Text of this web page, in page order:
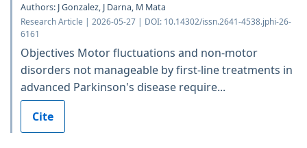
Authors: J Gonzalez, J Darna, M Mata
Research Article | 2026-05-27 | DOI: 10.14302/issn.2641-4538.jphi-26-
6161
Objectives Motor fluctuations and non-motor
disorders not manageable by first-line treatments in
advanced Parkinson's disease require...
Cite